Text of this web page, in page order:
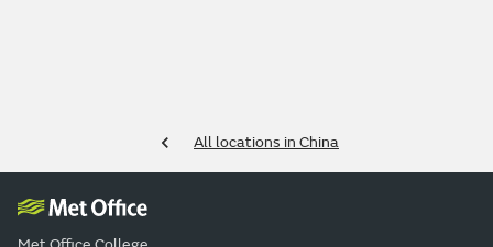
All locations in China